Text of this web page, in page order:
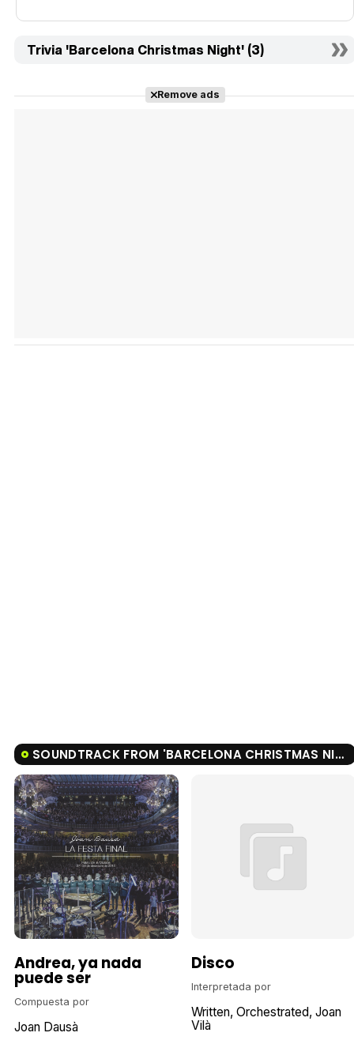
Trivia 'Barcelona Christmas Night' (3)
Remove ads
SOUNDTRACK FROM 'BARCELONA CHRISTMAS NIGHT'
Andrea, ya nada
puede ser
Compuesta por
Joan Dausà
Disco
Interpretada por
Written Orchestrated Joan
Vilà